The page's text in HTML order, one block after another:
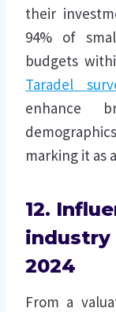
their
94% of
budgets
Taradel
enhance
marking it as
12.
industry
2024
From a